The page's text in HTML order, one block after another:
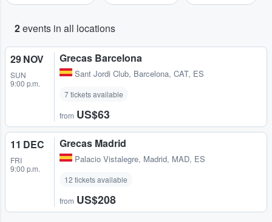
2events in all locations
29 NOV
SUN
9:00 p.m.
Grecas Barcelona
Sant Jordi Club, Barcelona, CAT, ES
7 tickets available
from US$63
11 DEC
FRI
9:00 p.m.
Grecas Madrid
Palacio Vistalegre, Madrid, MAD, ES
12 tickets available
from US$208